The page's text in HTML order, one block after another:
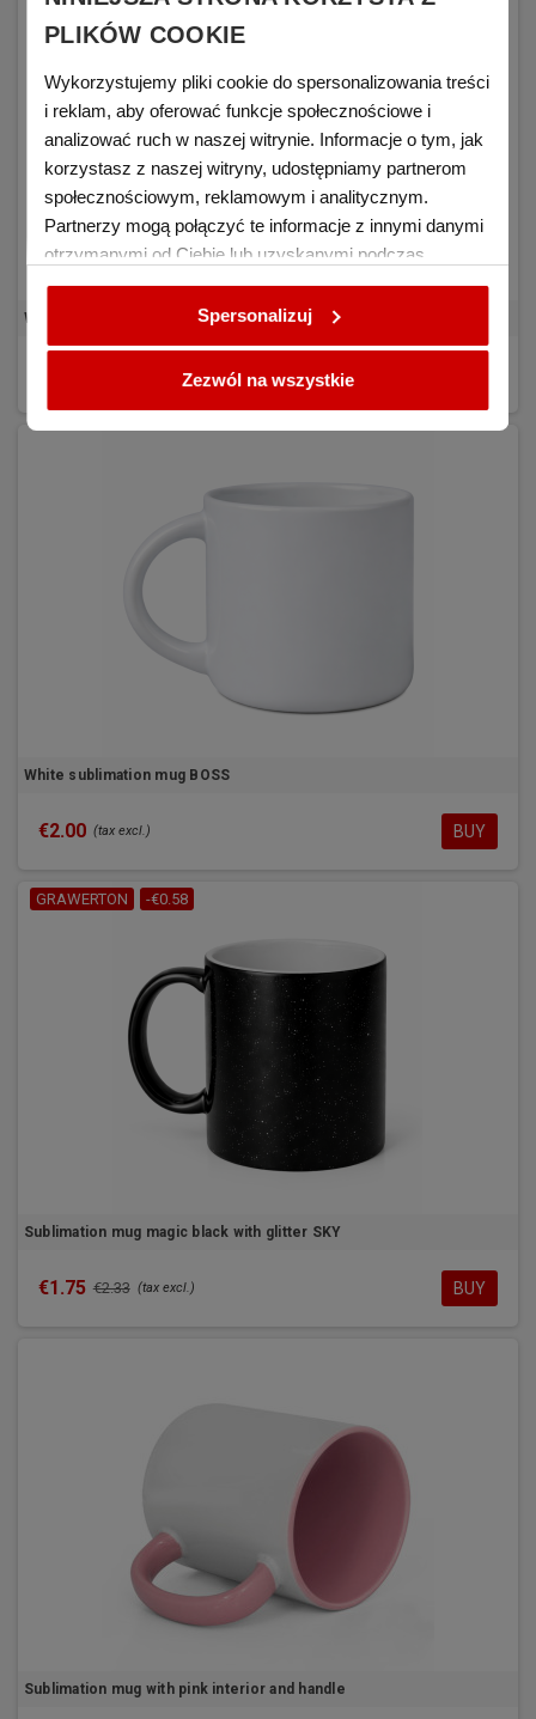
White mug for sublimation RED BLANK 36 pcs. - carton
White sublimation mug BOSS
€2.00 (tax excl.) BUY
GRAWERTON -€0.58
Sublimation mug magic black with glitter SKY
€1.75 €2.33 (tax excl.) BUY
Sublimation mug with pink interior and handle
PLIKÓW COOKIE
Wykorzystujemy pliki cookie do spersonalizowania treści
i reklam, aby oferować funkcje społecznościowe i
analizować ruch w naszej witrynie. Informacje o tym, jak
korzystasz z naszej witryny, udostępniamy partnerom
społecznościowym, reklamowym i analitycznym.
Partnerzy mogą połączyć te informacje z innymi danymi
otrzymanymi od Ciebie lub uzyskanymi podczas
korzystania z ich usług.
Spersonalizuj
Zezwól na wszystkie